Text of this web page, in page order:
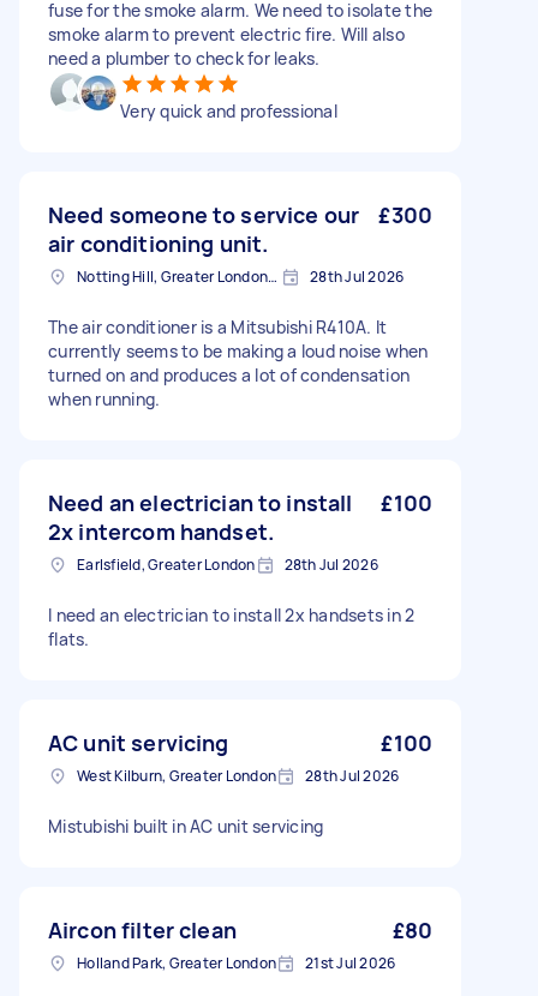
fuse for the smoke alarm. We need to isolate the
smoke alarm to prevent electric fire. Will also
need a plumber to check for leaks.
Very quick and professional
Need someone to service our
air conditioning unit.
£300
Notting Hill, Greater London, W11 28th Jul 2026
The air conditioner is a Mitsubishi R410A. It
currently seems to be making a loud noise when
turned on and produces a lot of condensation
when running.
Need an electrician to install
2x intercom handset.
£100
Earlsfield, Greater London 28th Jul 2026
I need an electrician to install 2x handsets in 2
flats.
AC unit servicing £100
West Kilburn, Greater London 28th Jul 2026
Mistubishi built in AC unit servicing
Aircon filter clean £80
Holland Park, Greater London 21st Jul 2026